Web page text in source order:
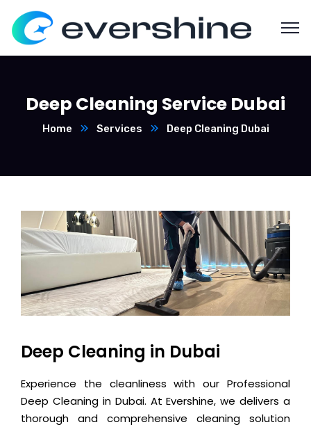
Deep Cleaning Service Dubai
Home Services Deep Cleaning Dubai
Deep Cleaning in Dubai
Experience the cleanliness with our Professional
Deep Cleaning in Dubai. At Evershine, we delivers a
thorough and comprehensive cleaning solution